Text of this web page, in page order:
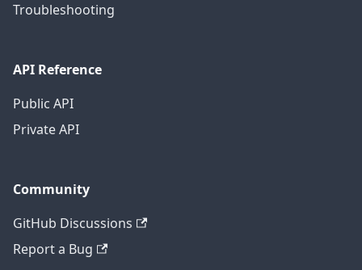
Troubleshooting
API Reference
Public API
Private API
Community
GitHub Discussions
Report a Bug